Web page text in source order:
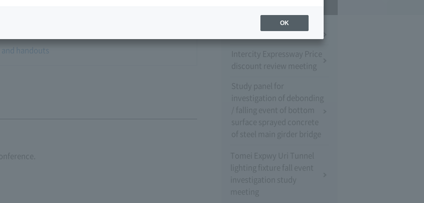
and handouts
Press Conference
Intercity Expressway Price
discount review meeting
Study panel for
investigation of debonding
/ falling event of bottom
surface sprayed concrete
of steel main girder bridge
Tomei Expwy Uri Tunnel
lighting fixture fall event
investigation study
meeting
OK